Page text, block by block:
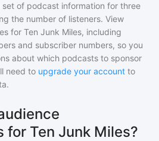
set of podcast information for three
the number of listeners. View
for Ten Junk Miles, including
and subscriber numbers, so you
about which podcasts to sponsor
need to upgrade your account to
for Ten Junk Miles?